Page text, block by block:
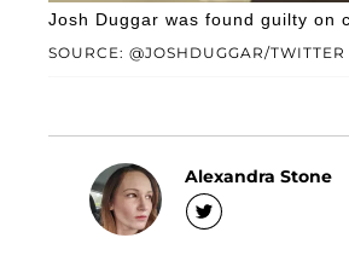
SOURCE: @JOSHDUGGAR/TWITTER
Josh Duggar was found guilty on
Alexandra Stone